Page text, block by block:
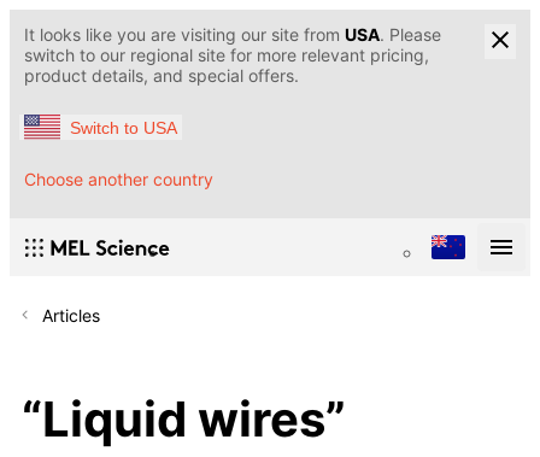
It looks like you are visiting our site from USA. Please
switch to our regional site for more relevant pricing,
product details, and special offers.
Switch to USA
Choose another country
Articles
“Liquid wires”